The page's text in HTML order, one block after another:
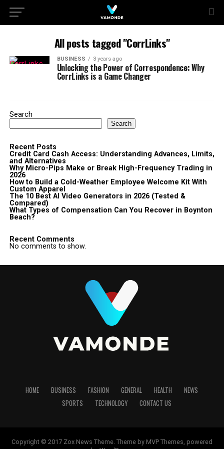
All posts tagged "CorrLinks"
BUSINESS 3 years ago
Unlocking the Power of Correspondence: Why
CorrLinks is a Game Changer
Search
Search
Recent Posts
Credit Card Cash Access: Understanding Advances, Limits,
and Alternatives
Why Micro-Pips Make or Break High-Frequency Trading in
2026
How to Build a Cold-Weather Employee Welcome Kit With
Custom Apparel
The 10 Best AI Video Generators in 2026 (Tested &
Compared)
What Types of Compensation Can You Recover in Boynton
Beach?
Recent Comments
No comments to show.
HOME BUSINESS FASHION GENERAL HEALTH
NEWS
SPORTS
TECHNOLOGY CONTACT US
Copyright © 2017 Zox News Theme. Theme by MVP Themes, powered